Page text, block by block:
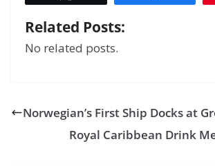
Related Posts:
No related posts.
Norwegian’s First Ship Docks at
Royal Caribbean Drink